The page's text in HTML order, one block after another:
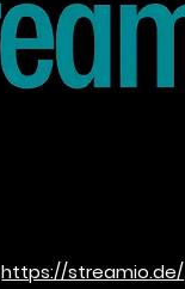
https://streamio.de/